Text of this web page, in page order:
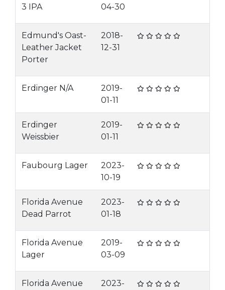
3 IPA
04-30
Edmund's Oast-
Leather Jacket
Porter
2018-
12-31
Erdinger N/A
2019-
01-11
Erdinger
Weissbier
2019-
01-11
Faubourg Lager
2023-
10-19
Florida Avenue
Dead Parrot
2023-
01-18
Florida Avenue
Lager
2019-
03-09
Florida Avenue
2023-